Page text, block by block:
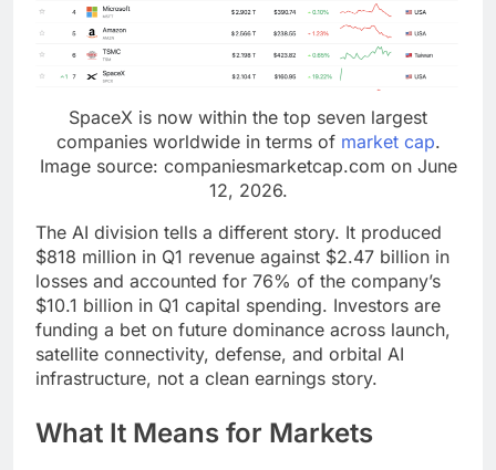
SpaceX is now within the top seven largest
companies worldwide in terms of market cap.
Image source: companiesmarketcap.com on June
12, 2026.
The AI division tells a different story. It produced
$818 million in Q1 revenue against $2.47 billion in
losses and accounted for 76% of the company’s
$10.1 billion in Q1 capital spending. Investors are
funding a bet on future dominance across launch,
satellite connectivity, defense, and orbital AI
infrastructure, not a clean earnings story.
What It Means for Markets